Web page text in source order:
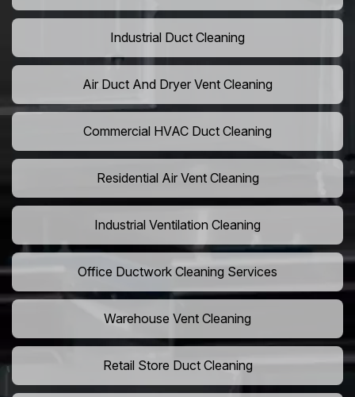
Industrial Duct Cleaning
Air Duct And Dryer Vent Cleaning
Commercial HVAC Duct Cleaning
Residential Air Vent Cleaning
Industrial Ventilation Cleaning
Office Ductwork Cleaning Services
Warehouse Vent Cleaning
Retail Store Duct Cleaning